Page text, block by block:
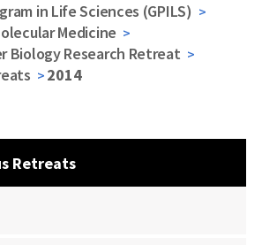
in Life Sciences (GPILS)
Medicine
Biology Research Retreat
2014
Retreats